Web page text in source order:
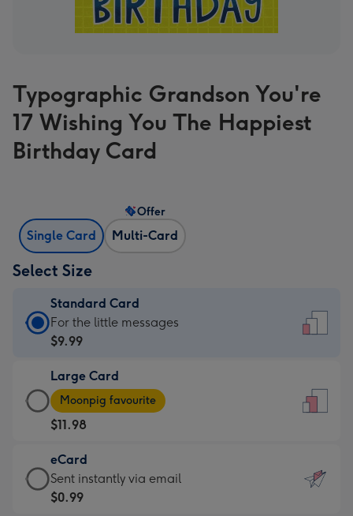
Typographic Grandson You're
17 Wishing You The Happiest
Birthday Card
Single Card Multi-Card
Offer
Select Size
Standard Card
Standard
Card
$9.99
-
For
the
little
messages
-
For the little messages
$9.99
Large Card
Large
Card
-
$11.98
-
Moonpig
favourite
Moonpig favourite
$11.98
eCard
eCard
-
Sent instantly via email
$0.99